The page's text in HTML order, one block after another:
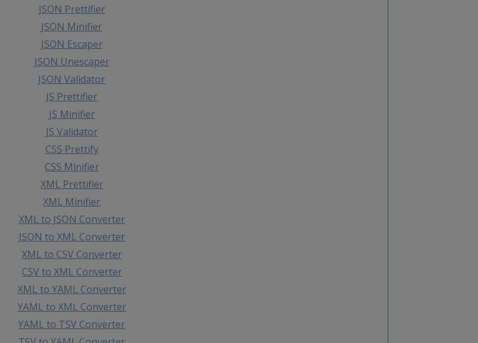
JSON Prettifier
JSON Minifier
JSON Escaper
JSON Unescaper
JSON Validator
JS Prettifier
JS Minifier
JS Validator
CSS Prettify
CSS Minifier
XML Prettifier
XML Minifier
XML to JSON Converter
JSON to XML Converter
XML to CSV Converter
CSV to XML Converter
XML to YAML Converter
YAML to XML Converter
YAML to TSV Converter